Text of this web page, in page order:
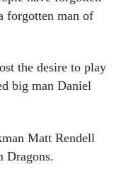
forgotten man of
the desire to play
big man Daniel
Matt Rendell
Dragons.